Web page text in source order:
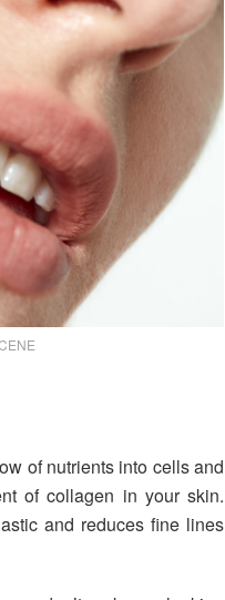
of nutrients into cells and
of collagen in your skin.
and reduces fine lines